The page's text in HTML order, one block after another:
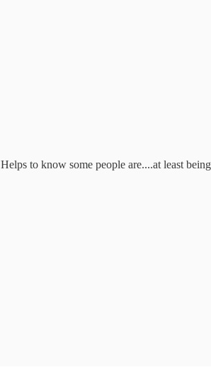
to know some people are....at least